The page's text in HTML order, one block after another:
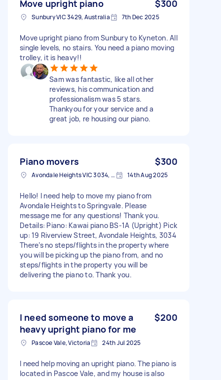
Move upright piano $300
Sunbury VIC 3429, Australia 7th Dec 2025
Move upright piano from Sunbury to Kyneton. All
single levels, no stairs. You need a piano moving
trolley, it is heavy!!
Sam was fantastic, like all other
reviews, his communication and
professionalism was 5 stars.
Thankyou for your service and a
great job, re housing our piano.
Piano movers $300
Avondale Heights VIC 3034, Australia 14th Aug 2025
Hello! I need help to move my piano from
Avondale Heights to Springvale. Please
message me for any questions! Thank you.
Details: Piano: Kawai piano BS-1A (Upright) Pick
up: 19 Riverview Street, Avondale Heights, 3034
There’s no steps/flights in the property where
you will be picking up the piano from, and no
steps/flights in the property you will be
delivering the piano to. Thank you.
I need someone to move a
heavy upright piano for me
$200
Pascoe Vale, Victoria 24th Jul 2025
I need help moving an upright piano. The piano is
located in Pascoe Vale, and my house is also